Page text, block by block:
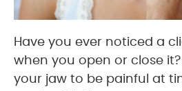
Have you ever noticed a
when you open or close
your jaw to be painful at